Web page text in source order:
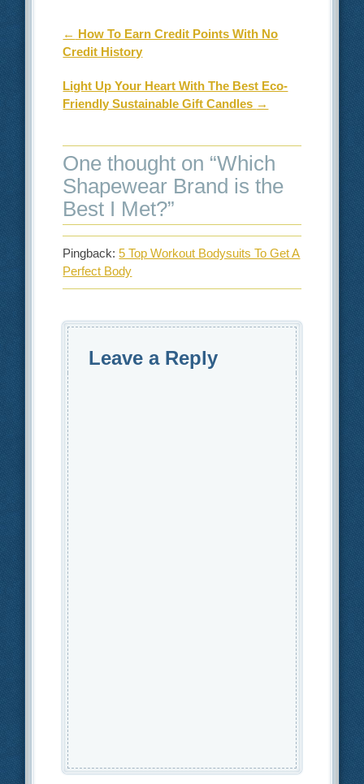
Post navigation
← How To Earn Credit Points With No
Credit History
Light Up Your Heart With The Best Eco-
Friendly Sustainable Gift Candles →
One thought on “Which
Shapewear Brand is the
Best I Met?”
Pingback:5 Top Workout Bodysuits To Get A
Perfect Body
Leave a Reply